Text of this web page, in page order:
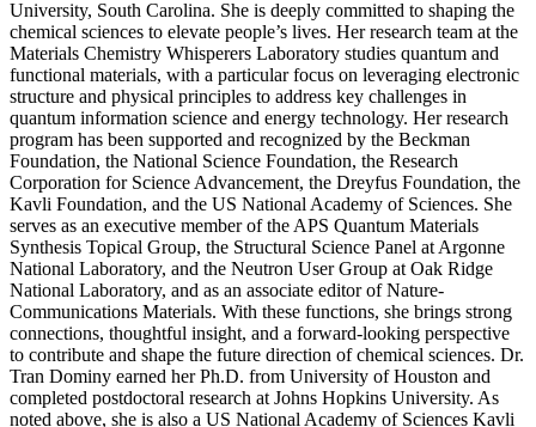
University, South Carolina. She is deeply committed to shaping the
chemical sciences to elevate people’s lives. Her research team at the
Materials Chemistry Whisperers Laboratory studies quantum and
functional materials, with a particular focus on leveraging electronic
structure and physical principles to address key challenges in
quantum information science and energy technology. Her research
program has been supported and recognized by the Beckman
Foundation, the National Science Foundation, the Research
Corporation for Science Advancement, the Dreyfus Foundation, the
Kavli Foundation, and the US National Academy of Sciences. She
serves as an executive member of the APS Quantum Materials
Synthesis Topical Group, the Structural Science Panel at Argonne
National Laboratory, and the Neutron User Group at Oak Ridge
National Laboratory, and as an associate editor of Nature-
Communications Materials. With these functions, she brings strong
connections, thoughtful insight, and a forward-looking perspective
to contribute and shape the future direction of chemical sciences. Dr.
Tran Dominy earned her Ph.D. from University of Houston and
completed postdoctoral research at Johns Hopkins University. As
noted above, she is also a US National Academy of Sciences Kavli